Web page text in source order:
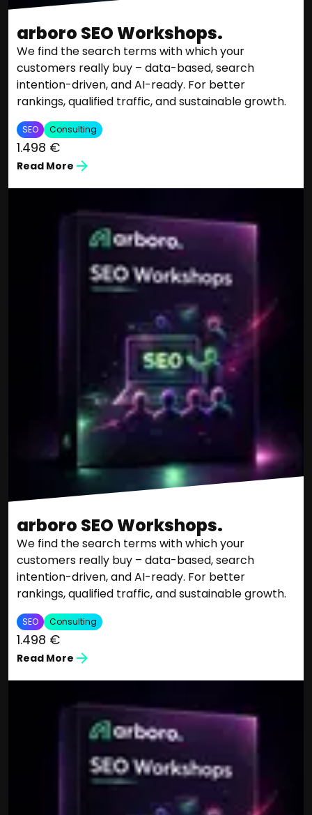
arboro SEO Workshops.
We find the search terms with which your
customers really buy – data-based, search
intention-driven, and AI-ready. For better
rankings, qualified traffic, and sustainable growth.
SEO Consulting
1.498 €
Read More
arboro SEO Workshops.
We find the search terms with which your
customers really buy – data-based, search
intention-driven, and AI-ready. For better
rankings, qualified traffic, and sustainable growth.
SEO Consulting
1.498 €
Read More